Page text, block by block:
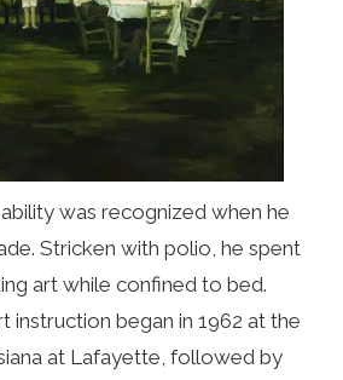
ability was recognized when he
Stricken with polio, he spent
art while confined to bed.
instruction began in 1962 at the
at Lafayette, followed by